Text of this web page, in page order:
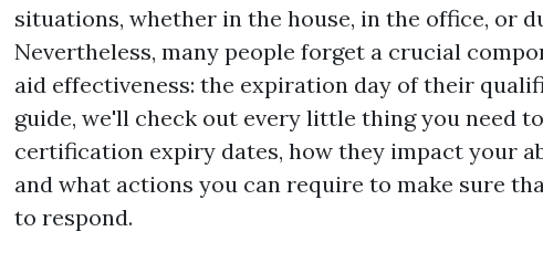
situations, whether in the house, in the office, or
Nevertheless, many people forget a crucial
aid effectiveness: the expiration day of their
guide, we'll check out every little thing you need
certification expiry dates, how they impact your
and what actions you can require to make sure
to respond.